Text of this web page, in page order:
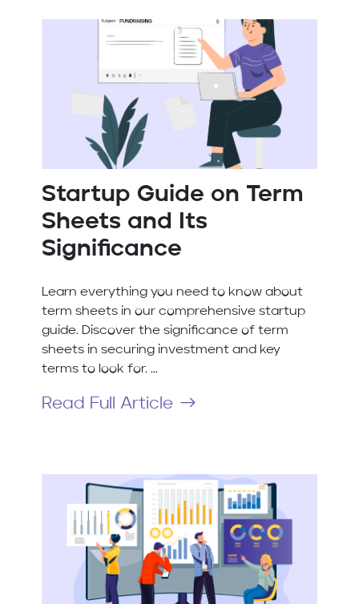
Startup Guide on Term
Sheets and Its
Significance
Learn everything you need to know about
term sheets in our comprehensive startup
guide. Discover the significance of term
sheets in securing investment and key
terms to look for. ...
Read Full Article